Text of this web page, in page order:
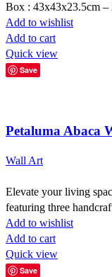
Box : 43x43x23.5cm –
Add to wishlist
Add to cart
Quick view
Save
Petaluma Abaca
Wall Art
Elevate your living
featuring three
Add to wishlist
Add to cart
Quick view
Save